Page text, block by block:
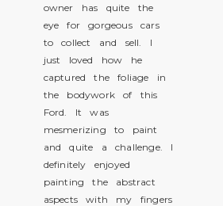
owner has quite the
eye for gorgeous cars
to collect and sell. I
just loved how he
captured the foliage in
the bodywork of this
Ford. It was
mesmerizing to paint
and quite a challenge. I
definitely enjoyed
painting the abstract
aspects with my fingers